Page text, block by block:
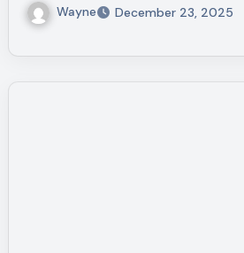
Wayne December 23, 2025